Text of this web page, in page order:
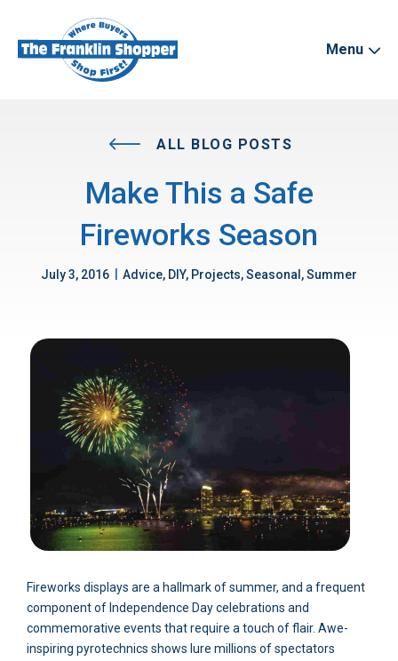
Menu
ALL BLOG POSTS
Make This a Safe
Fireworks Season
July 3, 2016 Advice, DIY, Projects, Seasonal, Summer
Fireworks displays are a hallmark of summer, and a frequent
component of Independence Day celebrations and
commemorative events that require a touch of flair. Awe-
inspiring pyrotechnics shows lure millions of spectators